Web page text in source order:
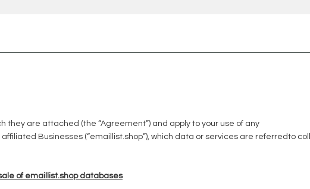
are attached (the “Agreement”) and apply to your use of any
Businesses (“emaillist.shop”), which data or services are referredto
of emaillist.shop databases